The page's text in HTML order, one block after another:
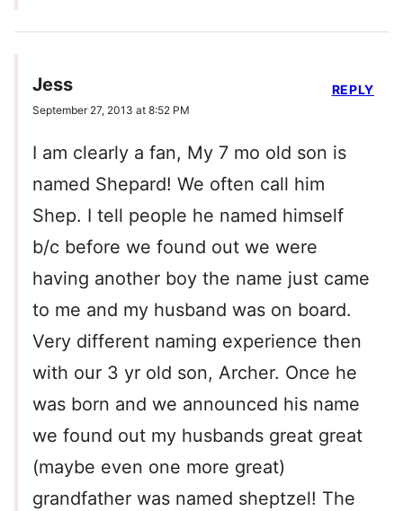
Jess
September 27, 2013 at 8:52 PM
I am clearly a fan, My 7 mo old son is
named Shepard! We often call him
Shep. I tell people he named himself
b/c before we found out we were
having another boy the name just came
to me and my husband was on board.
Very different naming experience then
with our 3 yr old son, Archer. Once he
was born and we announced his name
we found out my husbands great great
(maybe even one more great)
grandfather was named sheptzel! The
REPLY